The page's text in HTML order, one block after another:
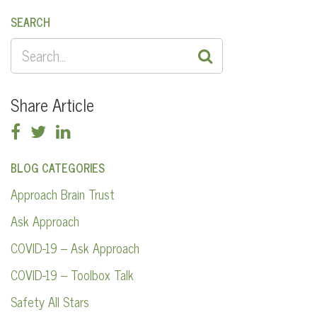
SEARCH
SEARCH
FOR:
Share Article
BLOG CATEGORIES
Approach Brain Trust
Ask Approach
COVID-19 – Ask Approach
COVID-19 – Toolbox Talk
Safety All Stars